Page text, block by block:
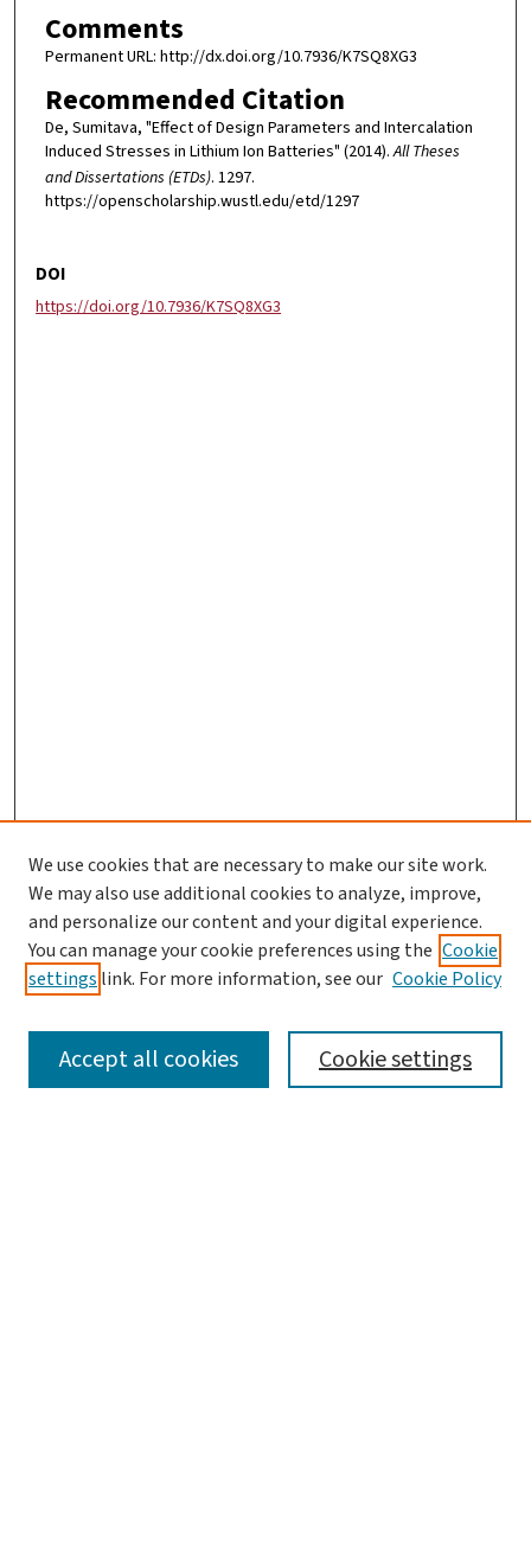
Comments
Permanent URL: http://dx.doi.org/10.7936/K7SQ8XG3
Recommended Citation
De, Sumitava, "Effect of Design Parameters and Intercalation
Induced Stresses in Lithium Ion Batteries" (2014).All Theses
and Dissertations (ETDs). 1297.
https://openscholarship.wustl.edu/etd/1297
DOI
https://doi.org/10.7936/K7SQ8XG3
SEARCH
We use cookies that are necessary to make our site work.
We may also use additional cookies to analyze, improve,
and personalize our content and your digital experience.
You can manage your cookie preferences using the Cookie
settings link. For more information, see our Cookie Policy
Cookie settings
Accept all cookies